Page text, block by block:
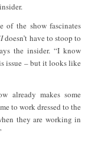
of the show fascinates
doesn’t have to stoop to
the insider. “I know
issue – but it looks like
already makes some
to work dressed to the
they are working in